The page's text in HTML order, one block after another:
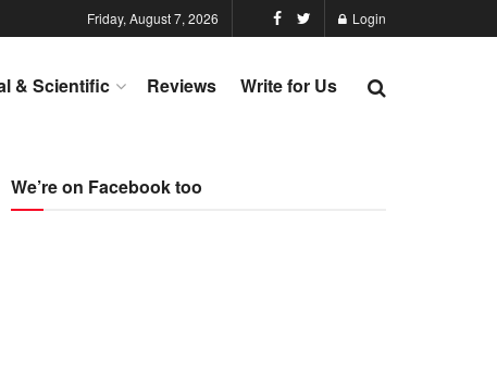
Friday, August 7, 2026 Login
& Scientific Reviews Write for Us
We’re on Facebook too